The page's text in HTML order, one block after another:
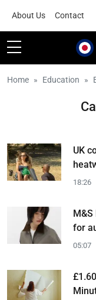
About Us Contact
Home Education
UK
18:26
for
05:07